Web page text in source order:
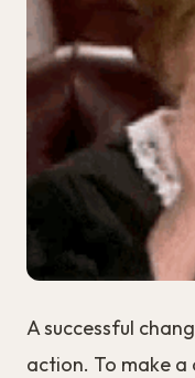
A successful
action. To make a